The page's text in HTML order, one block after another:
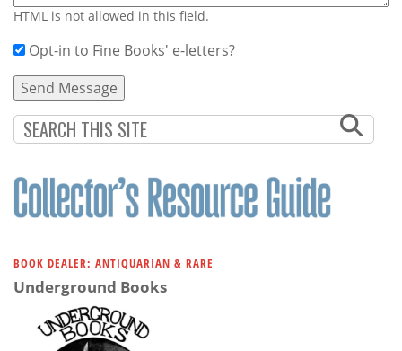
HTML is not allowed in this field.
Opt-in to Fine Books' e-letters?
BOOK DEALER: ANTIQUARIAN & RARE
Underground Books